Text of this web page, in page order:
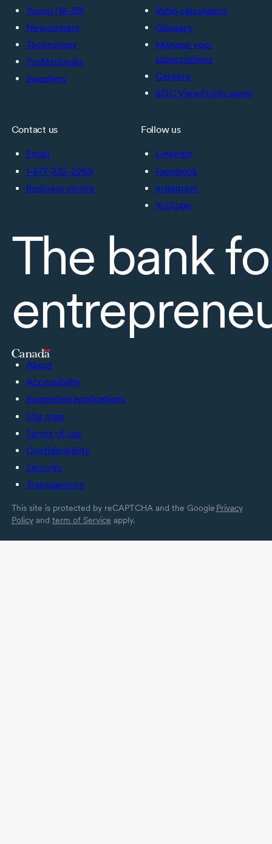
Young (18-39)
Newcomers
Technology
Professionals
Suppliers
Ratio calculators
Glossary
Manage your
subscriptions
Careers
BDC ViewPoints panel
Contact us
Email
1-877-232-2269
Business centre
Follow us
LinkedIn
Facebook
Instagram
YouTube
The bank
About
Accessibility
Supported applications
Site map
Terms of use
Confidentiality
Security
Transparency
This site is protected by reCAPTCHA and the Google Privacy
Policyand term of Service apply.